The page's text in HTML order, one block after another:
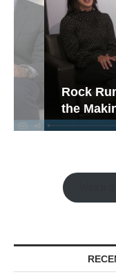
Rock Run
the Making